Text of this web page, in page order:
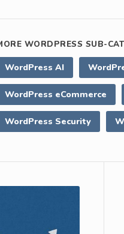
WORDPRESS SUB-
WordPress AI
WordPress eCommerce
WordPress Security